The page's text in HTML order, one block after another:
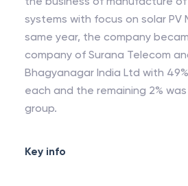
systems with focus on solar PV
same year, the company
company of Surana Telecom
Bhagyanagar India Ltd with
each and the remaining 2%
group.
Key info